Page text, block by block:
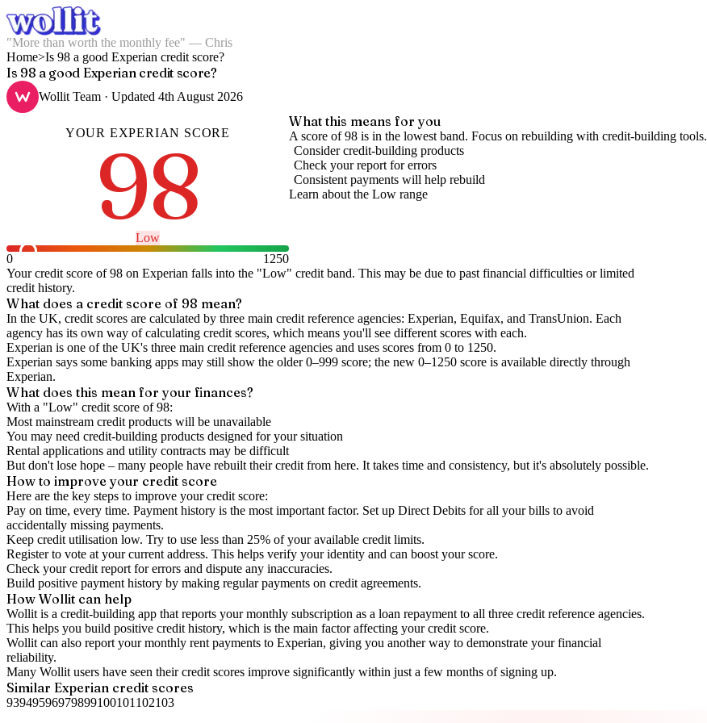
"More than worth the monthly fee" — Chris
Home>Is 98 a good Experian credit score?
Is 98 a good Experian credit score?
Wollit Team · Updated 4th August 2026
YOUR EXPERIAN SCORE
98
Low
0
1250
What this means for you
A score of 98 is in the lowest band. Focus on rebuilding with credit-building tools.
Consider credit-building products
Check your report for errors
Consistent payments will help rebuild
Learn about the Low range
Your credit score of98 on Experian falls into the "Low" credit band. This may be due to past financial difficulties or limited
credit history.
What does a credit score of 98 mean?
In the UK, credit scores are calculated by three main credit reference agencies: Experian, Equifax, and TransUnion. Each
agency has its own way of calculating credit scores, which means you'll see different scores with each.
Experian is one of the UK's three main credit reference agencies and uses scores from 0 to 1250.
Experian says some banking apps may still show the older 0–999 score; the new 0–1250 score is available directly through
Experian.
What does this mean for your finances?
With a "Low" credit score of98:
Most mainstream credit products will be unavailable
You may need credit-building products designed for your situation
Rental applications and utility contracts may be difficult
But don't lose hope – many people have rebuilt their credit from here. It takes time and consistency, but it's absolutely possible.
How to improveyour credit score
Here are the key steps to improve your credit score:
Pay on time, every time. Payment history is the most important factor. Set up Direct Debits for all your bills to avoid
accidentally missing payments.
Keep credit utilisation low. Try to use less than 25% of your available credit limits.
Register to vote at your current address. This helps verify your identity and can boost your score.
Check yourcredit report for errors and dispute any inaccuracies.
Build positive payment history by making regular payments on credit agreements.
How Wollit can help
Wollit is a credit-building app that reports your monthly subscription as a loan repayment to all three credit reference agencies.
This helps you build positive credit history, which is the main factor affecting your credit score.
Wollit can also report your monthly rent payments to Experian, giving you another way to demonstrate your financial
reliability.
Many Wollit users have seen their credit scores improve significantly within just a few months of signing up.
Similar Experian credit scores
93949596979899100101 102103